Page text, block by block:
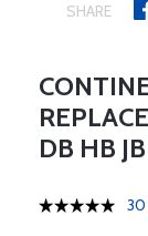
SHARE
DB HB
30